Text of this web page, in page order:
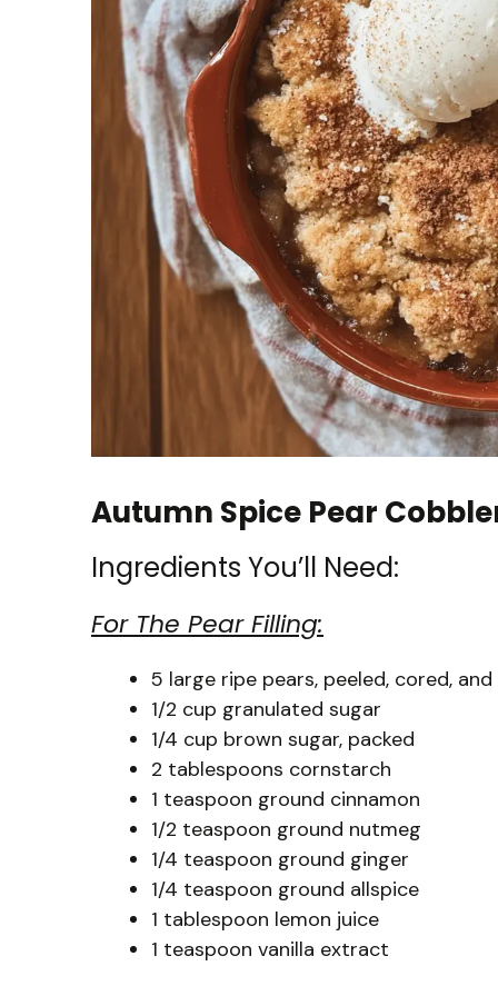
Autumn Spice Pear
Ingredients You’ll Need:
For The Pear Filling:
5 large ripe pears, peeled, cored,
1/2 cup granulated sugar
1/4 cup brown sugar, packed
2 tablespoons cornstarch
1 teaspoon ground cinnamon
1/2 teaspoon ground nutmeg
1/4 teaspoon ground ginger
1/4 teaspoon ground allspice
1 tablespoon lemon juice
1 teaspoon vanilla extract